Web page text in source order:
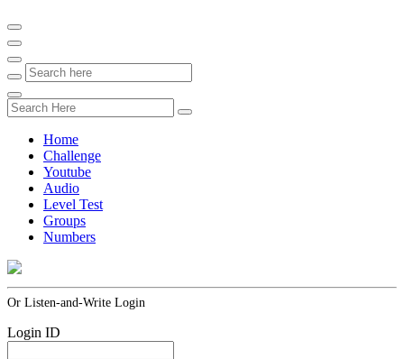
Home
Challenge
Youtube
Audio
Level Test
Groups
Numbers
Or Listen-and-Write Login
Login ID